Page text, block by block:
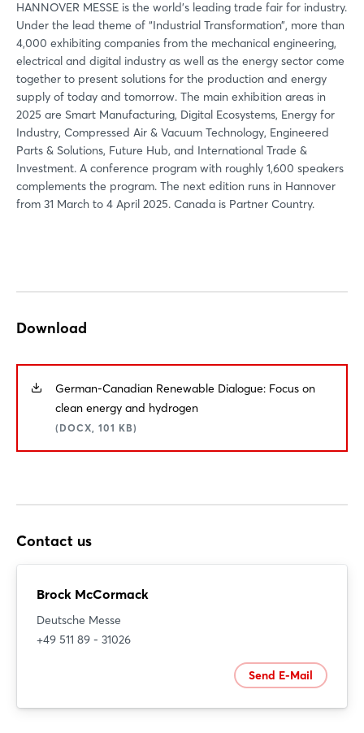
HANNOVER MESSE is the world's leading trade fair for industry.
Under the lead theme of “Industrial Transformation”, more than
4,000 exhibiting companies from the mechanical engineering,
electrical and digital industry as well as the energy sector come
together to present solutions for the production and energy
supply of today and tomorrow. The main exhibition areas in
2025 are Smart Manufacturing, Digital Ecosystems, Energy for
Industry, Compressed Air & Vacuum Technology, Engineered
Parts & Solutions, Future Hub, and International Trade &
Investment. A conference program with roughly 1,600 speakers
complements the program. The next edition runs in Hannover
from 31 March to 4 April 2025. Canada is Partner Country.
Download
German-Canadian Renewable Dialogue: Focus on
clean energy and hydrogen
(DOCX, 101 KB)
Contact us
Brock McCormack
Deutsche Messe
+49 511 89 - 31026
Send E-Mail
Login
Log in
Forgot password?